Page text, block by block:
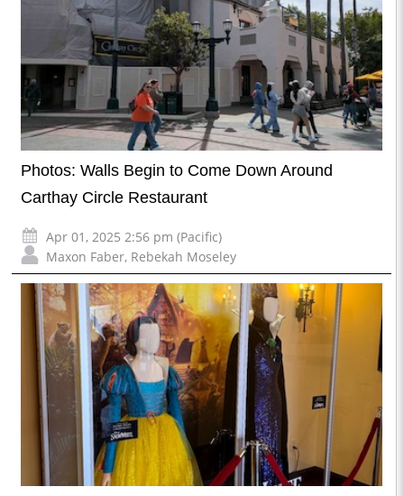
Photos: Walls Begin to Come Down Around
Carthay Circle Restaurant
Apr 01, 2025 2:56 pm (Pacific)
Maxon Faber, Rebekah Moseley